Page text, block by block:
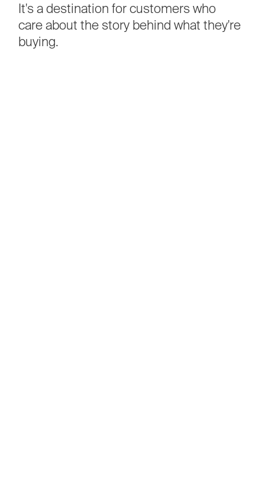
It's a destination for customers who
care about the story behind what they're
buying.